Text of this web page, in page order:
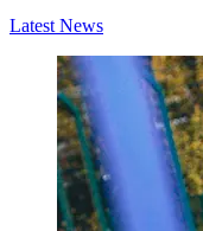
Latest News